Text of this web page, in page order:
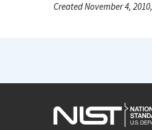
Created November 4,